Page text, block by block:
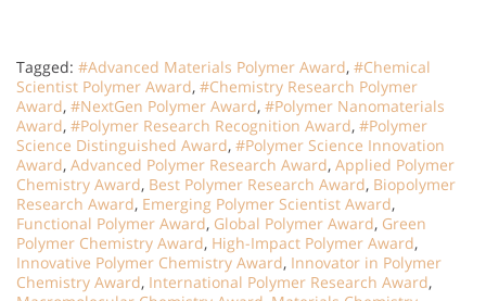
Tagged: #Advanced Materials Polymer Award, #Chemical
Scientist Polymer Award, #Chemistry Research Polymer
Award, #NextGen Polymer Award, #Polymer Nanomaterials
Award, #Polymer Research Recognition Award, #Polymer
Science Distinguished Award, #Polymer Science Innovation
Award, Advanced Polymer Research Award, Applied Polymer
Chemistry Award, Best Polymer Research Award, Biopolymer
Research Award, Emerging Polymer Scientist Award,
Functional Polymer Award, Global Polymer Award, Green
Polymer Chemistry Award, High-Impact Polymer Award,
Innovative Polymer Chemistry Award, Innovator in Polymer
Chemistry Award, International Polymer Research Award,